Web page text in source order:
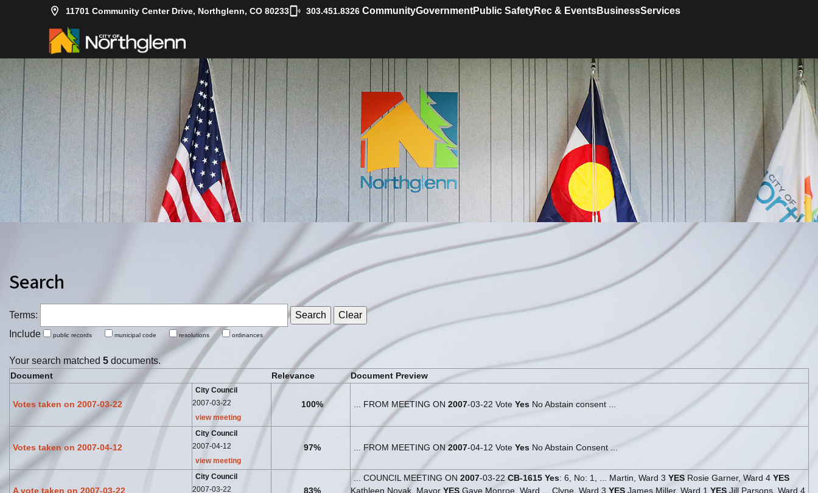
11701 Community Center Drive, Northglenn, CO 80233 303.451.8326| CommunityGovernmentPublic SafetyRec & EventsBusinessServices
Search
Terms:
Include
public records municipal code resolutions ordinances
Your search matched 5 documents.
Document Relevance Document Preview
Votes taken on 2007-03-22
City Council
2007-03-22
view meeting
100% ... FROM MEETING ON 2007-03-22 Vote Yes No Abstain consent ...
Votes taken on 2007-04-12
City Council
2007-04-12
view meeting
97% ... FROM MEETING ON 2007-04-12 Vote Yes No Abstain Consent ...
A vote taken on 2007-03-22
City Council
2007-03-22
83%
... COUNCIL MEETING ON 2007-03-22 CB-1615 Yes: 6, No: 1, ... Martin, Ward 3 YES Rosie Garner, Ward 4 YES
Kathleen Novak, Mayor YES Gaye Monroe, Ward ... Clyne, Ward 3 YES James Miller, Ward 1 YES Jill Parsons, Ward 4